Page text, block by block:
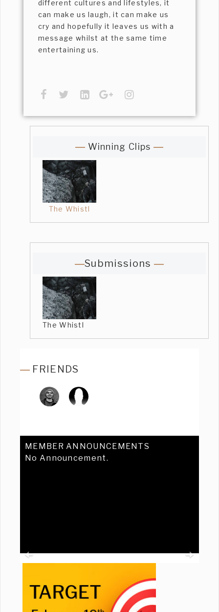
different cultures and lifestyles, it
can make us laugh, it can make us
cry and hopefully it leaves us with a
message whilst at the same time
entertaining us.
Winning Clips
The Whistl
Submissions
The Whistl
FRIENDS
MEMBER ANNOUNCEMENTS
No Announcement.